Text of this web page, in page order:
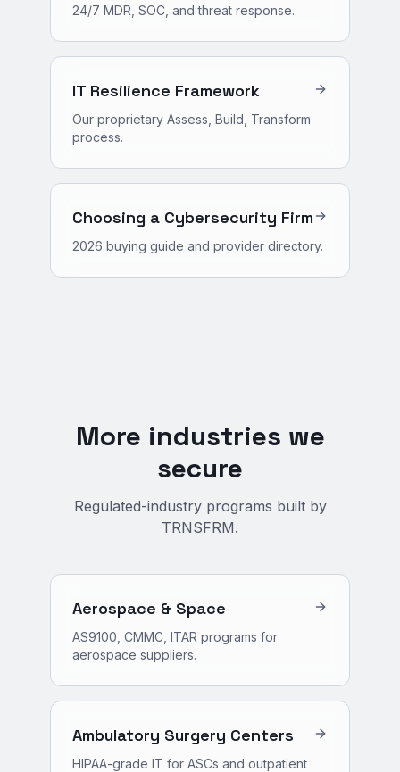
24/7 MDR, SOC, and threat response.
IT Resilience Framework
Our proprietary Assess, Build, Transform
process.
Choosing a Cybersecurity Firm
2026 buying guide and provider directory.
More industries we
secure
Regulated-industry programs built by
TRNSFRM.
Aerospace & Space
AS9100, CMMC, ITAR programs for
aerospace suppliers.
Ambulatory Surgery Centers
HIPAA-grade IT for ASCs and outpatient